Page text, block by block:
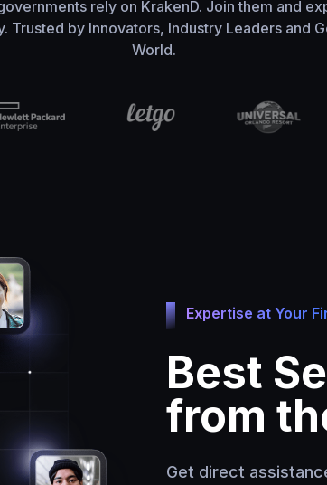
rely on KrakenD. Join them and
Trusted by Innovators, Industry Leaders and
World.
Expertise at Your
Best
from
Get direct